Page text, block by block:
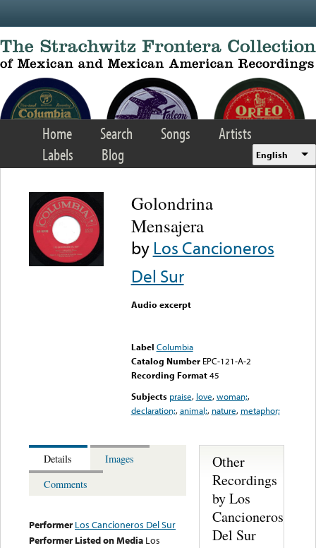
Home Search Songs
Artists
Labels
Blog English
Golondrina
Mensajera
byLos Cancioneros
Del Sur
Audio excerpt
Label Columbia
Catalog Number EPC-121-A-2
Recording Format45
Subjects praise, love,woman;,
declaration;,animal;, nature, metaphor;
Details
Images
Comments
Performer Los Cancioneros Del Sur
Performer Listed on Media Los
Other
Recordings
by Los
Cancioneros
Del Sur